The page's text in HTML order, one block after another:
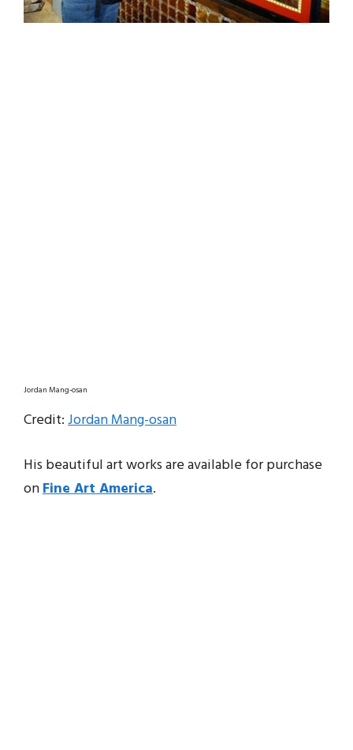
Jordan Mang-osan
Credit:Jordan Mang-osan
His beautiful art works are available for purchase
onFine Art America.